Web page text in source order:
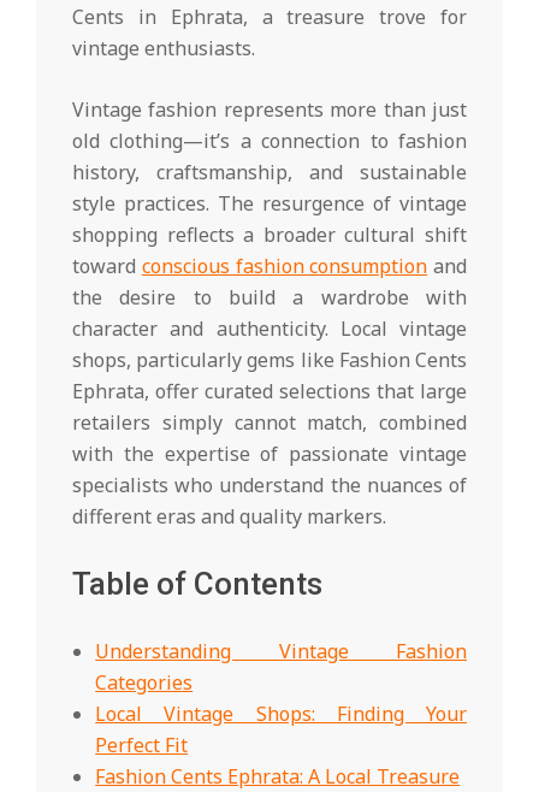
Cents in Ephrata, a treasure trove for
vintage enthusiasts.
Vintage fashion represents more than just
old clothing—it’s a connection to fashion
history, craftsmanship, and sustainable
style practices. The resurgence of vintage
shopping reflects a broader cultural shift
toward conscious fashion consumption and
the desire to build a wardrobe with
character and authenticity. Local vintage
shops, particularly gems like Fashion Cents
Ephrata, offer curated selections that large
retailers simply cannot match, combined
with the expertise of passionate vintage
specialists who understand the nuances of
different eras and quality markers.
Table of Contents
Understanding Vintage Fashion
Categories
Local Vintage Shops: Finding Your
Perfect Fit
Fashion Cents Ephrata: A Local Treasure